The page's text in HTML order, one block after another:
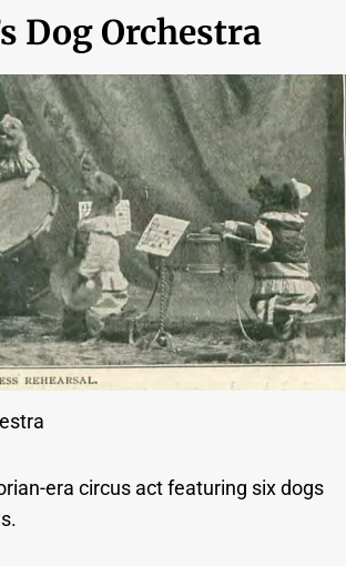
Dog Orchestra
era circus act featuring six dogs